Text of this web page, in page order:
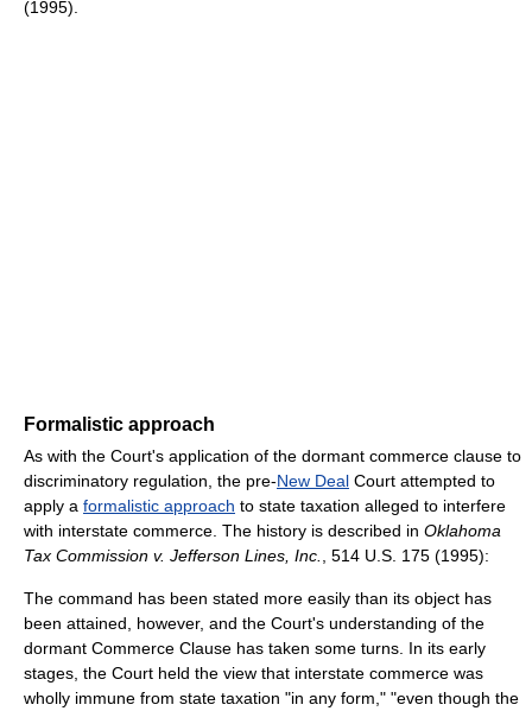
(1995).
Formalistic approach
As with the Court's application of the dormant commerce clause to
discriminatory regulation, the pre-New Deal Court attempted to
apply a formalistic approach to state taxation alleged to interfere
with interstate commerce. The history is described in Oklahoma
Tax Commission v. Jefferson Lines, Inc.
, 514 U.S. 175 (1995):
The command has been stated more easily than its object has
been attained, however, and the Court's understanding of the
dormant Commerce Clause has taken some turns. In its early
stages, the Court held the view that interstate commerce was
wholly immune from state taxation "in any form," "even though the